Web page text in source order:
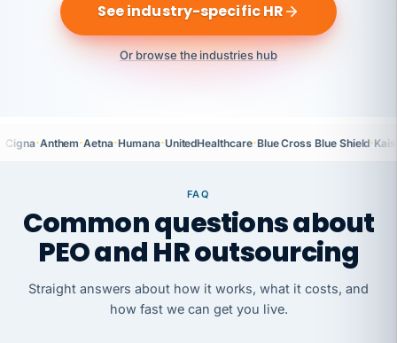
See industry-specific HR
Or browse the industries hub
Cigna·Anthem·Aetna·Humana·UnitedHealthcare·Blue Cross Blue Shield·
FAQ
Common questions about
PEO and HR outsourcing
Straight answers about how it works, what it costs, and
how fast we can get you live.